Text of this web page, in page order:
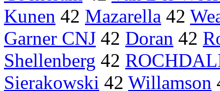
Kunen 42 Mazarella 42
Garner CNJ 42 Doran 42
Shellenberg 42
Sierakowski 42 Willamson